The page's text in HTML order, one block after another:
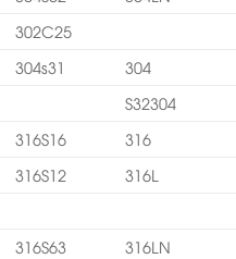
302C25
304s31
304
S32304
316S16
316
316S12
316L
316S63
316LN